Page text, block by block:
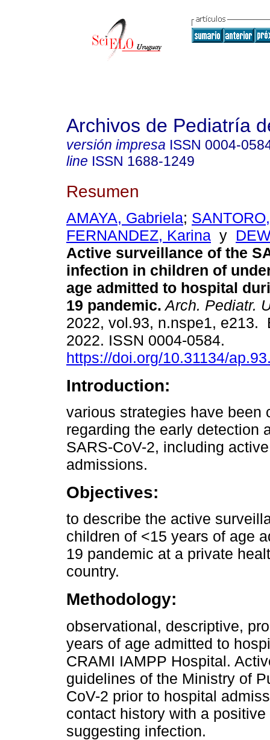
Archivos de Pediatría
versión impresa ISSN 0004-
line ISSN 1688-1249
Resumen
AMAYA, Gabriela;
FERNANDEZ, Karina y
Active surveillance of the
infection in children of
age admitted to hospital
19 pandemic. Arch. Pediatr.
2022, vol.93, n.nspe1, e213.
2022. ISSN 0004-0584.
https://doi.org/10.31134/
Introduction:
various strategies have been
regarding the early detection
SARS-CoV-2, including
admissions.
Objectives:
to describe the active
children of <15 years of age
19 pandemic at a private
country.
Methodology:
observational, descriptive,
years of age admitted to
CRAMI IAMPP Hospital.
guidelines of the Ministry of
CoV-2 prior to hospital
contact history with a
suggesting infection.